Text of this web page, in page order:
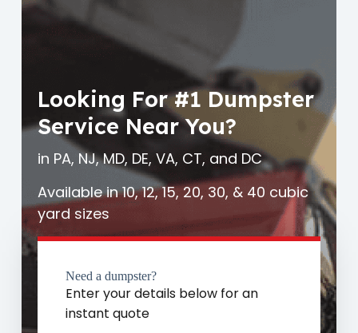
Looking For #1 Dumpster
Service Near You?
in PA, NJ, MD, DE, VA, CT, and DC
Available in 10, 12, 15, 20, 30, & 40 cubic
yard sizes
Need a dumpster?
Enter your details below for an
instant quote